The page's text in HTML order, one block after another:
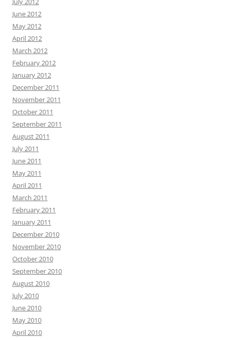
June 2012
May 2012
April 2012
March 2012
February 2012
January 2012
December 2011
November 2011
October 2011
September 2011
August 2011
July 2011
June 2011
May 2011
April 2011
March 2011
February 2011
January 2011
December 2010
November 2010
October 2010
September 2010
August 2010
July 2010
June 2010
May 2010
April 2010